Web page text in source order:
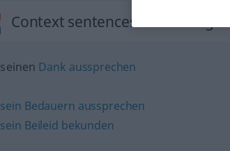
Context sentences for "betuigen"
seinen Dank aussprechen
sein Bedauern aussprechen
sein Beileid bekunden